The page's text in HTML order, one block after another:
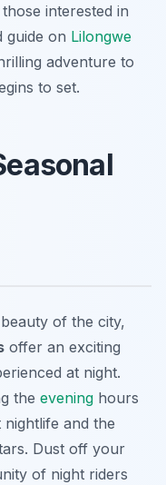
interested in
guide on Lilongwe
adventure to
to set.
of the city,
offer an exciting
at night.
the evening hours
and the
Dust off your
of night riders